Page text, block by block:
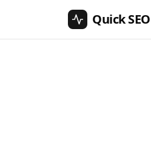
Quick SEO